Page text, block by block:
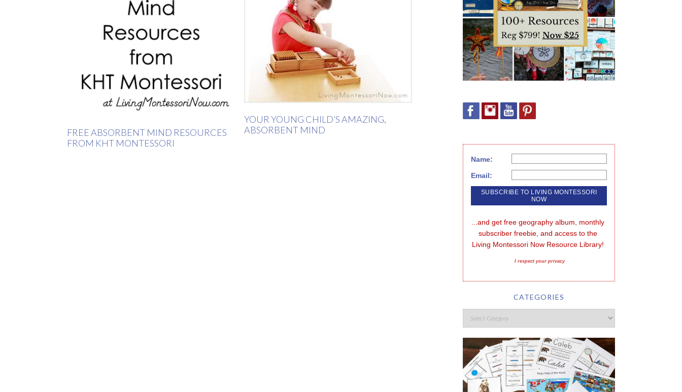
FREE ABSORBENT MIND RESOURCES
FROM KHT MONTESSORI
YOUR YOUNG CHILD’S AMAZING,
ABSORBENT MIND
Name:
Email:
...and get free geography album, monthly
subscriber freebie, and access to the
Living Montessori Now Resource Library!
I respect your privacy
CATEGORIES